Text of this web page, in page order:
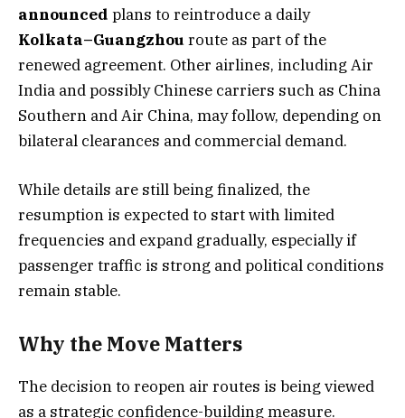
announced plans to reintroduce a daily
Kolkata–Guangzhouroute as part of the
renewed agreement. Other airlines, including Air
India and possibly Chinese carriers such as China
Southern and Air China, may follow, depending on
bilateral clearances and commercial demand.
While details are still being finalized, the
resumption is expected to start with limited
frequencies and expand gradually, especially if
passenger traffic is strong and political conditions
remain stable.
Why the Move Matters
The decision to reopen air routes is being viewed
as a strategic confidence-building measure.